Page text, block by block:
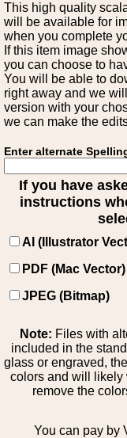
This high quality
will be available for
when you complete
If this item image
you can choose to
You will be able to
right away and we
version with your
we can make the
Enter alternate
If you have
instructions
AI (Illustrator
PDF (Mac Vector)
JPEG (Bitmap)
Note: Files with
included in the
glass or engraved,
colors and will likely
remove the
You can pay by